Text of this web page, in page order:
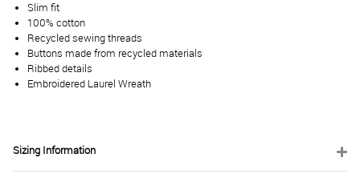
Slim fit
100% cotton
Recycled sewing threads
Buttons made from recycled materials
Ribbed details
Embroidered Laurel Wreath
Sizing Information